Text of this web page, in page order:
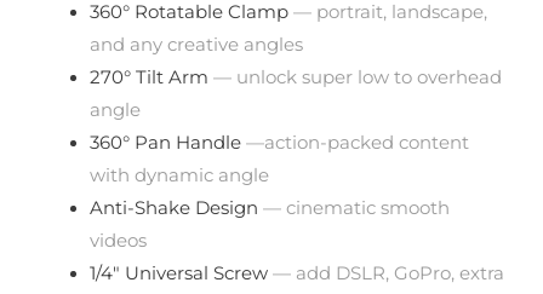
360° Rotatable Clamp — portrait, landscape,
and any creative angles
270° Tilt Arm — unlock super low to overhead
angle
360° Pan Handle —action-packed content
with dynamic angle
Anti-Shake Design — cinematic smooth
videos
1/4″ Universal Screw — add DSLR, GoPro, extra